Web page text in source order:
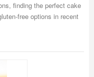
finding the perfect cake
free options in recent